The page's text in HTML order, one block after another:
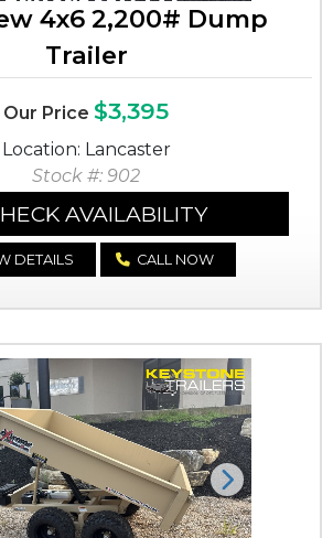
4x6 2,200# Dump
Trailer
Our Price $3,395
Location: Lancaster
Stock #: 902
AVAILABILITY
DETAILS CALL NOW
Next